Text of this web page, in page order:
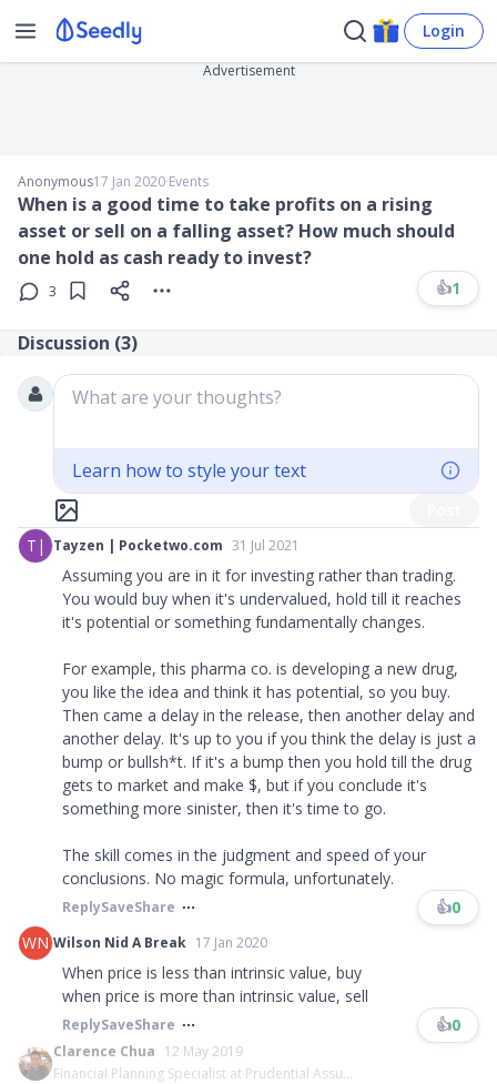
Login
Advertisement
Anonymous17 Jan 2020∙Events
When is a good time to take profits on a rising
asset or sell on a falling asset? How much should
one hold as cash ready to invest?
3 👍1
Discussion (3)
What are your thoughts?
Learn how to style your text
T|
Tayzen | Pocketwo.com 31 Jul 2021
Assuming you are in it for investing rather than trading.
You would buy when it's undervalued, hold till it reaches
it's potential or something fundamentally changes.
For example, this pharma co. is developing a new drug,
you like the idea and think it has potential, so you buy.
Then came a delay in the release, then another delay and
another delay. It's up to you if you think the delay is just a
bump or bullsh*t. If it's a bump then you hold till the drug
gets to market and make $, but if you conclude it's
something more sinister, then it's time to go.
The skill comes in the judgment and speed of your
conclusions. No magic formula, unfortunately.
ReplySaveShare 👍0
WN Wilson Nid A Break 17 Jan 2020
When price is less than intrinsic value, buy
when price is more than intrinsic value, sell
ReplySaveShare 👍0
Clarence Chua 12 May 2019
Financial Planning Specialist at Prudential Assu...